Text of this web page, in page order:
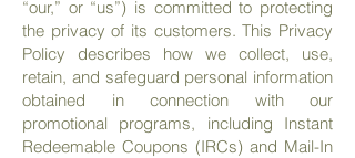
“our,” or “us”) is committed to protecting
the privacy of its customers. This Privacy
Policy describes how we collect, use,
retain, and safeguard personal information
obtained in connection with our
promotional programs, including Instant
Redeemable Coupons (IRCs) and Mail-In